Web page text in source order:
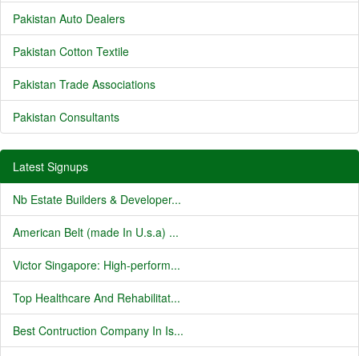
Pakistan Auto Dealers
Pakistan Cotton Textile
Pakistan Trade Associations
Pakistan Consultants
Latest Signups
Nb Estate Builders & Developer...
American Belt (made In U.s.a) ...
Victor Singapore: High-perform...
Top Healthcare And Rehabilitat...
Best Contruction Company In Is...